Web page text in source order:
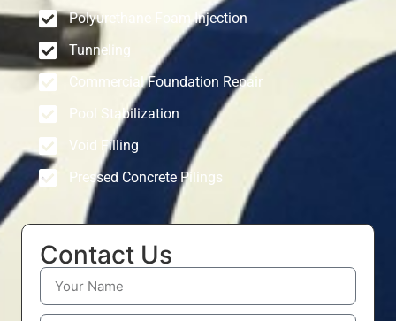
Polyurethane Foam Injection
Tunneling
Commercial Foundation Repair
Pool Stabilization
Void Filling
Pressed Concrete Pilings
Contact Us